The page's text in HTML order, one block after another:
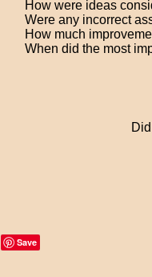
How were ideas
Were any incorrect
How much
When did the most
Save